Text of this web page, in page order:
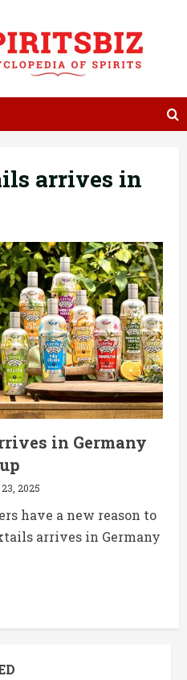
arrives in
in Germany
2025
have a new reason to
arrives in Germany